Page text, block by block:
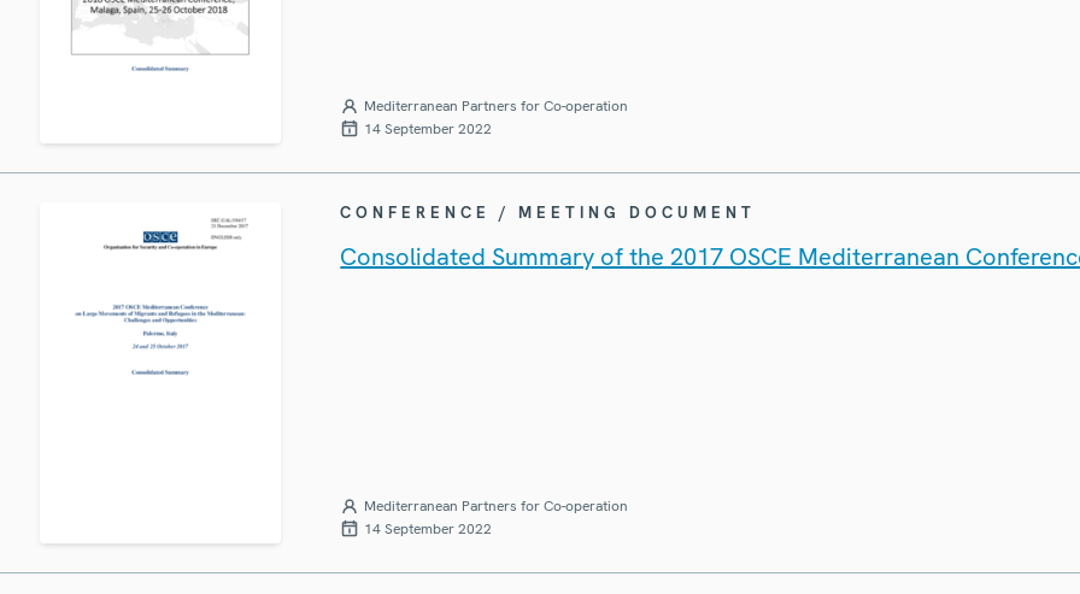
Mediterranean Partners for Co-operation
14 September 2022
CONFERENCE / MEETING DOCUMENT
Consolidated Summary of the 2017 OSCE Mediterranean
Mediterranean Partners for Co-operation
14 September 2022